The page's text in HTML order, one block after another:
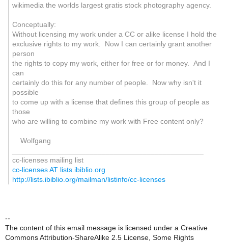
wikimedia the worlds largest gratis stock photography agency.
Conceptually:
Without licensing my work under a CC or alike license I hold the
exclusive rights to my work. Now I can certainly grant another
person
the rights to copy my work, either for free or for money. And I
can
certainly do this for any number of people. Now why isn't it
possible
to come up with a license that defines this group of people as
those
who are willing to combine my work with Free content only?
Wolfgang
cc-licenses mailing list
cc-licenses AT lists.ibiblio.org
http://lists.ibiblio.org/mailman/listinfo/cc-licenses
--
The content of this email message is licensed under a Creative
Commons Attribution-ShareAlike 2.5 License, Some Rights